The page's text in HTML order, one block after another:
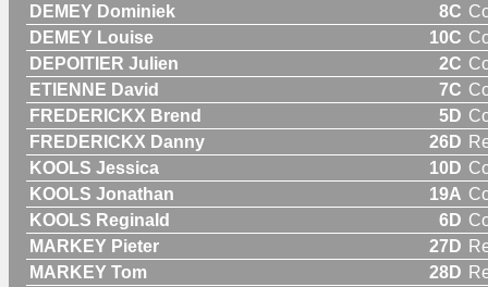
DEMEY Dominiek
8C
DEMEY Louise
10C
DEPOITIER Julien
2C
ETIENNE David
7C
FREDERICKX Brend
5D
FREDERICKX Danny
26D
KOOLS Jessica
10D
KOOLS Jonathan
19A
KOOLS Reginald
6D
MARKEY Pieter
27D
MARKEY Tom
28D